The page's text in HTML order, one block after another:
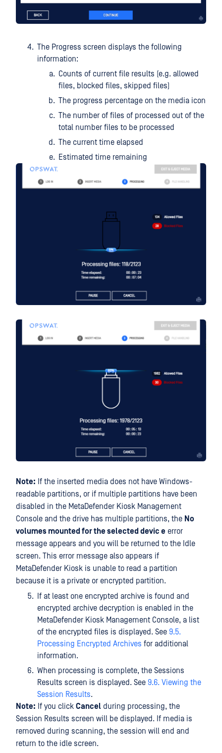
The Progress screen displays the following
information:
Counts of current file results (e.g. allowed
files, blocked files, skipped files)
The progress percentage on the media icon
The number of files of processed out of the
total number files to be processed
The current time elapsed
Estimated time remaining
Note: If the inserted media does not have Windows-
readable partitions, or if multiple partitions have been
disabled in the MetaDefender Kiosk Management
Console and the drive has multiple partitions, the No
volumes mounted for the selected devic e error
message appears and you will be returned to the Idle
screen. This error message also appears if
MetaDefender Kiosk is unable to read a partition
because it is a private or encrypted partition.
If at least one encrypted archive is found and
encrypted archive decryption is enabled in the
MetaDefender Kiosk Management Console, a list
of the encrypted files is displayed. See 9.5.
Processing Encrypted Archives for additional
information.
When processing is complete, the Sessions
Results screen is displayed. See 9.6. Viewing the
Session Results.
Note: If you click Cancel during processing, the
Session Results screen will be displayed. If media is
removed during scanning, the session will end and
return to the idle screen.